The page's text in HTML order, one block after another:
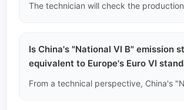
Is China's "National VI B" emission
equivalent to Europe's Euro VI